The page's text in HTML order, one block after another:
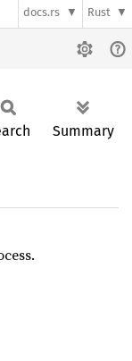
docs.rs Rust
Summary